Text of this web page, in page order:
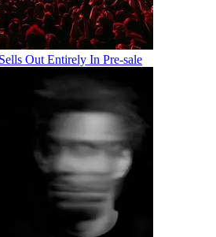
Out Entirely In Pre-sale